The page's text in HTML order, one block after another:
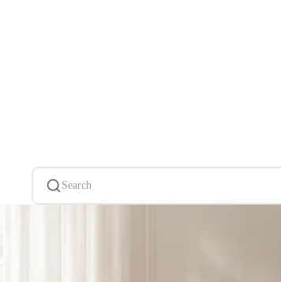
Search